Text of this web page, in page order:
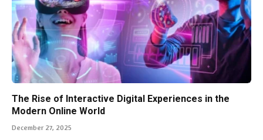
The Rise of Interactive Digital Experiences in the
Modern Online World
December 27, 2025